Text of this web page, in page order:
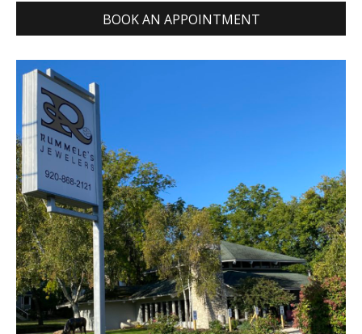
BOOK AN APPOINTMENT